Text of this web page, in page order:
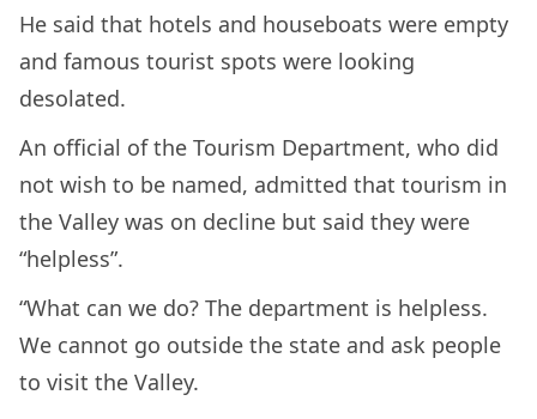
He said that hotels and houseboats were empty
and famous tourist spots were looking
desolated.
An official of the Tourism Department, who did
not wish to be named, admitted that tourism in
the Valley was on decline but said they were
“helpless”.
“What can we do? The department is helpless.
We cannot go outside the state and ask people
to visit the Valley.